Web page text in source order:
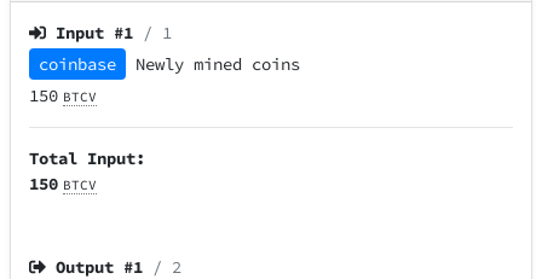
Input #1 / 1
coinbase
Newly mined coins
150 BTCV
Total Input:
150 BTCV
Output #1 / 2